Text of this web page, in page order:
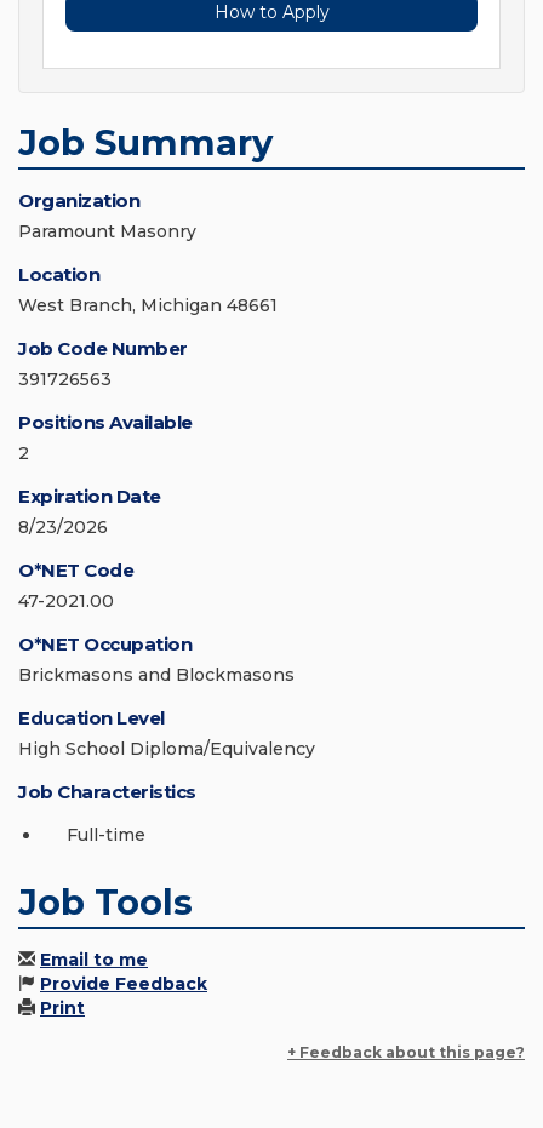
How to Apply
Job Summary
Organization
Paramount Masonry
Location
West Branch, Michigan 48661
Job Code Number
391726563
Positions Available
2
Expiration Date
8/23/2026
O*NET Code
47-2021.00
O*NET Occupation
Brickmasons and Blockmasons
Education Level
High School Diploma/Equivalency
Job Characteristics
Full-time
Job Tools
Email to me
Provide Feedback
Print
+ Feedback about this page?